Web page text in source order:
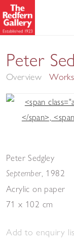
Peter
Overview Works
Peter Sedgley
September, 1982
Acrylic on paper
71 x 102 cm
Add to enquiry